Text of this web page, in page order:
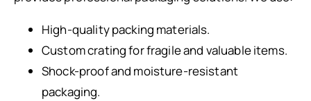
High-quality packing materials.
Custom crating for fragile and valuable items.
Shock-proof and moisture-resistant
packaging.